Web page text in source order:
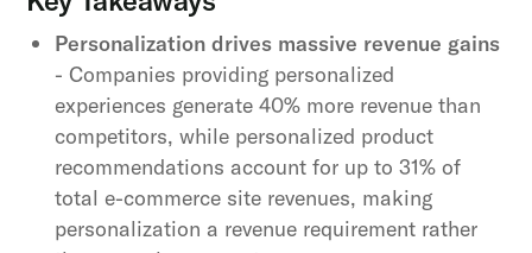
Personalization drives massive revenue gains
- Companies providing personalized
experiences generate 40% more revenue than
competitors, while personalized product
recommendations account for up to 31% of
total e-commerce site revenues, making
personalization a revenue requirement rather